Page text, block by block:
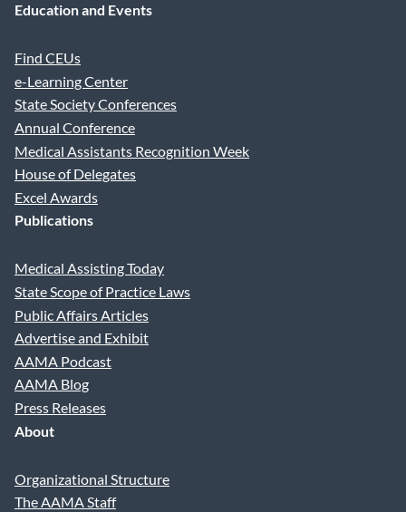
Education and Events
Find CEUs
e-Learning Center
State Society Conferences
Annual Conference
Medical Assistants Recognition Week
House of Delegates
Excel Awards
Publications
Medical Assisting Today
State Scope of Practice Laws
Public Affairs Articles
Advertise and Exhibit
AAMA Podcast
AAMA Blog
Press Releases
About
Organizational Structure
The AAMA Staff